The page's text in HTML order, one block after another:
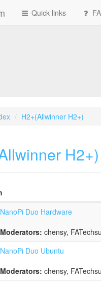
Quick links
H2+(Allwinner H2+)
H2+)
NanoPi Duo Hardware
Moderators: chensy,
NanoPi Duo Ubuntu
Moderators: chensy,